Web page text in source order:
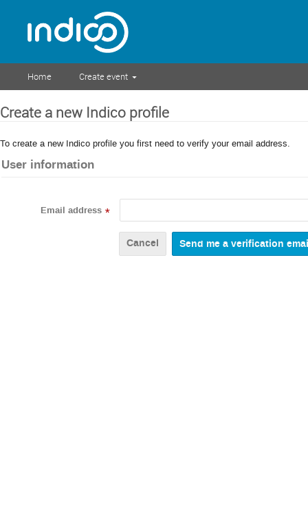
Home Create event
Create a new Indico profile
To create a new Indico profile you first need to verify your email address.
User information
Email address *
Cancel